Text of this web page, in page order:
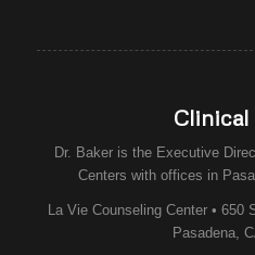
Clinical
Dr. Baker is the Executive
Centers with offices in
La Vie Counseling Center • 650
Pasadena,